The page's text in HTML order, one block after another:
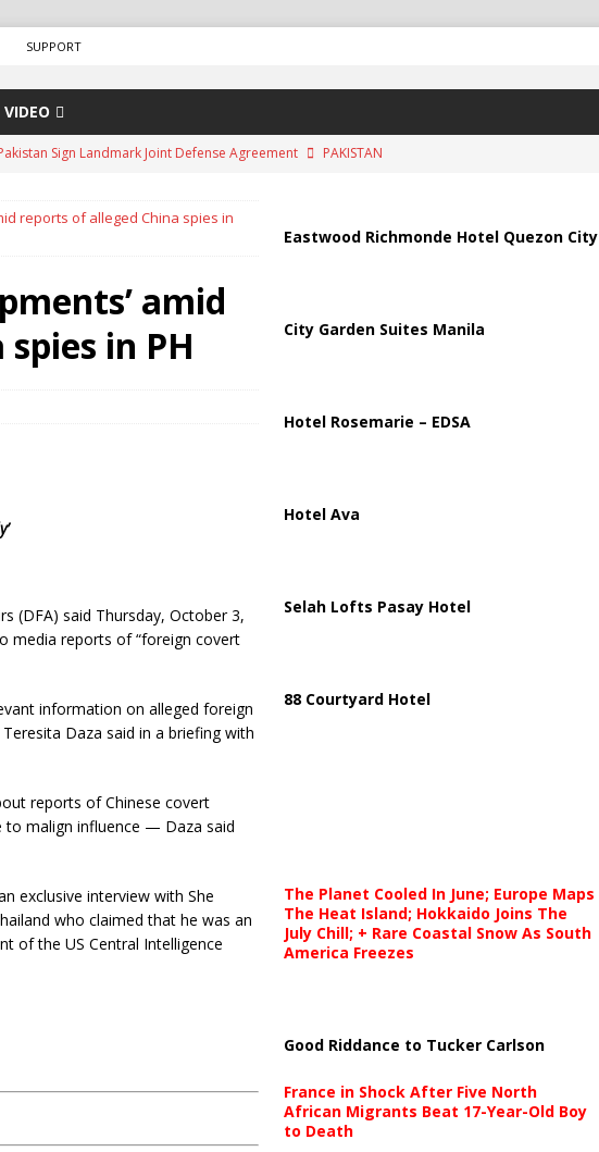
SUPPORT
VIDEO
Jetradar, is a trustworthy travel search engine that helps users find and
services since around 2007.
Operation Against Houthis Amid Escalating Conflict
Air Defenses Struggle, Civilians Killed
RUSSIA
reports of alleged China spies in
amid
in PH
(DFA) said Thursday, October 3,
media reports of “foreign covert
information on alleged foreign
Daza said in a briefing with
reports of Chinese covert
malign influence — Daza said
exclusive interview with She
who claimed that he was an
of the US Central Intelligence
Eastwood Richmonde Hotel Quezon City
City Garden Suites Manila
Hotel Rosemarie – EDSA
Hotel Ava
Selah Lofts Pasay Hotel
88 Courtyard Hotel
The Planet Cooled In June; Europe Maps
The Heat Island; Hokkaido Joins The
July Chill; + Rare Coastal Snow As South
America Freezes
Good Riddance to Tucker Carlson
France in Shock After Five North
African Migrants Beat 17-Year-Old Boy
to Death